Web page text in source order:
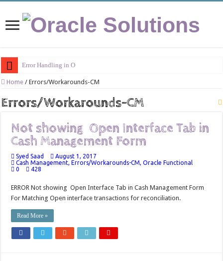
Error Handling in Oracle AP
Home / Errors/Workarounds-CM
Errors/Workarounds-CM
Not showing Open Interface Tab in
Cash Management Form
Syed Saad
August 1, 2017
Cash Management, Errors/Workarounds-CM,Oracle Functional
0
428
ERROR Not showing Open Interface Tab in Cash Management Form
For Matching Open interface transactions for reconciliation.
Read More »